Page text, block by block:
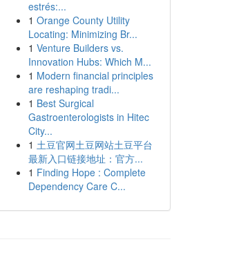
estrés:...
1 Orange County Utility
Locating: Minimizing Br...
1 Venture Builders vs.
Innovation Hubs: Which M...
1 Modern financial principles
are reshaping tradi...
1 Best Surgical
Gastroenterologists in Hitec
City...
1 土豆官网土豆网站土豆平台
最新入口链接地址：官方...
1 Finding Hope : Complete
Dependency Care C...